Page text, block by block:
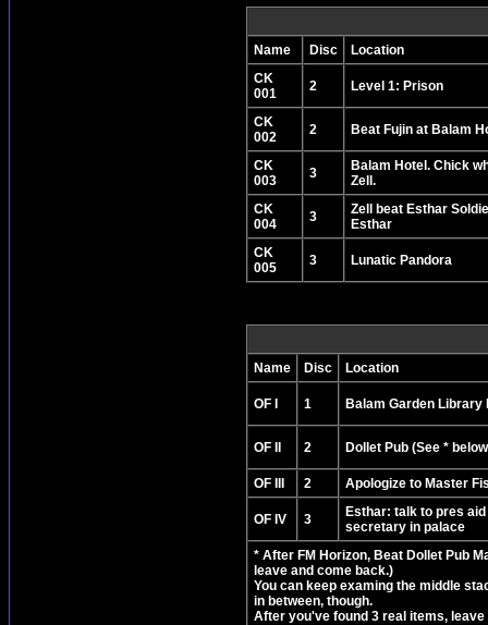
Name Disc
Location
CK
001
2 Level 1: Prison
CK
002
2 Beat Fujin at Balam
CK
003
3
Balam Hotel. Chick
Zell.
CK
004
3
Zell beat Esthar
Esthar
CK
005
3 Lunatic Pandora
Name Disc Location
OF I 1 Balam Garden Library
OF II 2 Dollet Pub (See *
OF III 2 Apologize to Master
OF IV 3
Esthar: talk to pres
secretary in palace
* After FM Horizon, Beat Dollet Pub
leave and come back.)
You can keep examing the middle
in between, though.
After you've found 3 real items,